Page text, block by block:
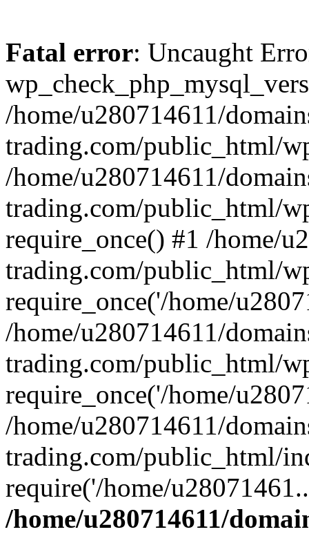
Fatal error: Uncaught
/home/u280714611/
trading.com/public_html/
/home/u280714611/
trading.com/public_html/
require_once() #1 /home/
trading.com/public_html/
require_once('/home/
/home/u280714611/
trading.com/public_html/
require_once('/home/
/home/u280714611/
trading.com/public_html/
require('/home/
/home/u280714611/